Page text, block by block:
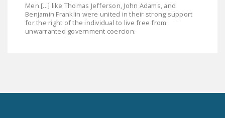
Men [...] like Thomas Jefferson, John Adams, and
Benjamin Franklin were united in their strong support
for the right of the individual to live free from
unwarranted government coercion.